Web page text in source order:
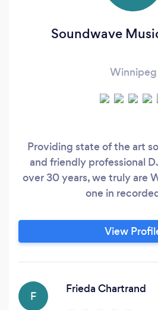
Soundwave
Winnipeg
Providing state of the art
and friendly professional
over 30 years, we truly are
one in
View
F
Frieda Chartrand